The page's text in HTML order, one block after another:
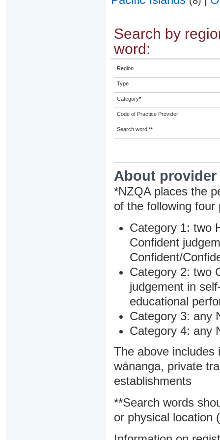
Search by
word:
Region
Type
Category*
Code of Practice Provider
Search word **
About
*NZQA places the
of the following four
Category 1: two
Confident
Confident/
Category 2: two
judgement in
educational
Category 3: any
Category 4: any
The above includes
wānanga, private
establishments
**Search words
or physical location